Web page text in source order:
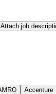
Attach job
Accenture